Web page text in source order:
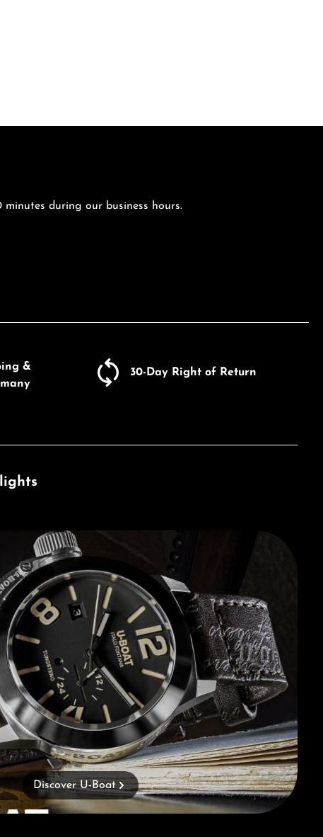
minutes during our business hours.
&
30-Day Right of Return
Discover U-Boat